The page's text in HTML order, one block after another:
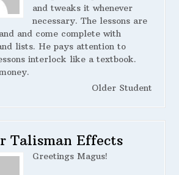
and tweaks it whenever
necessary. The lessons are
and come complete with
lists. He pays attention to
interlock like a textbook.
Older Student
Talisman Effects
Greetings Magus!